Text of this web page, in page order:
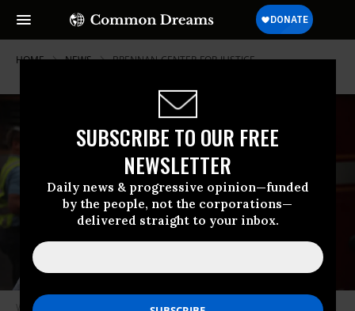
SUBSCRIBE TO OUR FREE
NEWSLETTER
Daily news & progressive opinion—funded
by the people, not the corporations—
delivered straight to your inbox.
HOME NEWS BRENNAN-CENTER-FOR-JUSTICE
With 142 deaths from opioid overdoses per day, drug policy experts have